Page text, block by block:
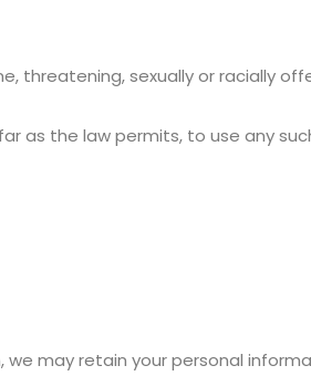
threatening, sexually or racially
as the law permits, to use any
may retain your personal